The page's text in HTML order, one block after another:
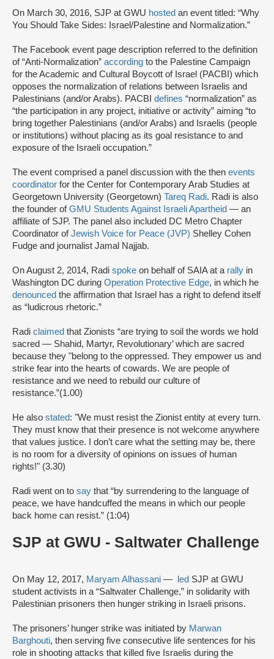
On March 30, 2016, SJP at GWU hosted an event titled: “Why
You Should Take Sides: Israel/Palestine and Normalization.”
The Facebook event page description referred to the definition
of “Anti-Normalization” according to the Palestine Campaign
for the Academic and Cultural Boycott of Israel (PACBI) which
opposes the normalization of relations between Israelis and
Palestinians (and/or Arabs). PACBI defines “normalization” as
“the participation in any project, initiative or activity” aiming “to
bring together Palestinians (and/or Arabs) and Israelis (people
or institutions) without placing as its goal resistance to and
exposure of the Israeli occupation.”
The event comprised a panel discussion with the then events
coordinator for the Center for Contemporary Arab Studies at
Georgetown University (Georgetown) Tareq Radi. Radi is also
the founder ofGMU Students Against Israeli Apartheid — an
affiliate of SJP. The panel also included DC Metro Chapter
Coordinator ofJewish Voice for Peace (JVP) Shelley Cohen
Fudge and journalist Jamal Najjab.
On August 2, 2014, Radi spoke on behalf of SAIA at a rally in
Washington DC during Operation Protective Edge, in which he
denounced the affirmation that Israel has a right to defend itself
as “ludicrous rhetoric.”
Radi claimed that Zionists “are trying to soil the words we hold
sacred — Shahid, Martyr, Revolutionary’ which are sacred
because they "belong to the oppressed. They empower us and
strike fear into the hearts of cowards. We are people of
resistance and we need to rebuild our culture of
resistance.”(1.00)
He also stated: "We must resist the Zionist entity at every turn.
They must know that their presence is not welcome anywhere
that values justice. I don’t care what the setting may be, there
is no room for a diversity of opinions on issues of human
rights!" (3.30)
Radi went on to say that “by surrendering to the language of
peace, we have handcuffed the means in which our people
back home can resist.” (1:04)
SJP at GWU - Saltwater Challenge
On May 12, 2017, Maryam Alhassani — led SJP at GWU
student activists in a “Saltwater Challenge,” in solidarity with
Palestinian prisoners then hunger striking in Israeli prisons.
The prisoners’ hunger strike was initiated by Marwan
Barghouti, then serving five consecutive life sentences for his
role in shooting attacks that killed five Israelis during the